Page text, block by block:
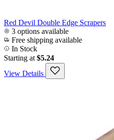
Red Devil Double Edge Scrapers
3 options available
Free shipping available
In Stock
Starting at $5.24
View Details